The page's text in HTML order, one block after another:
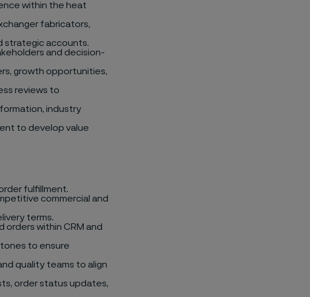
within the heat
fabricators,
strategic accounts.
and decision-
growth opportunities,
reviews to
industry
to develop value
fulfillment.
commercial and
terms.
within CRM and
to ensure
quality teams to align
order status updates,